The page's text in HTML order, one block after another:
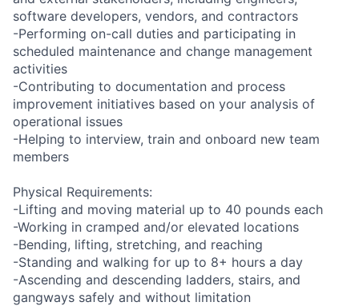
software developers, vendors, and contractors
-Performing on-call duties and participating in
scheduled maintenance and change management
activities
-Contributing to documentation and process
improvement initiatives based on your analysis of
operational issues
-Helping to interview, train and onboard new team
members
Physical Requirements:
-Lifting and moving material up to 40 pounds each
-Working in cramped and/or elevated locations
-Bending, lifting, stretching, and reaching
-Standing and walking for up to 8+ hours a day
-Ascending and descending ladders, stairs, and
gangways safely and without limitation